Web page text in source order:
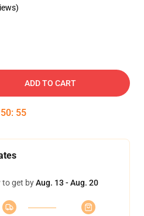
ADD TO CART
50: 54
to get byAug. 13 - Aug. 20